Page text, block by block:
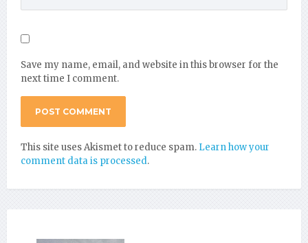
Save my name, email, and website in this browser for the
next time I comment.
This site uses Akismet to reduce spam. Learn how your
comment data is processed.